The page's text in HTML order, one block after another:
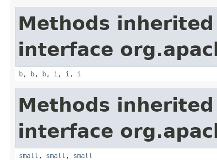
Methods
interface
b, b, b, i , i , i
Methods
interface
small , small , small